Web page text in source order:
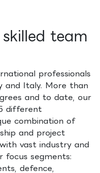
team
professionals
and Italy. More than
and to date, our
different
combination of
and project
vast industry and
focus segments:
defence,